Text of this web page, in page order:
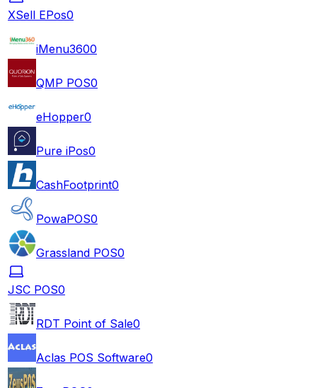
XSell EPos0
iMenu3600
QMP POS0
eHopper0
Pure iPos0
CashFootprint0
PowaPOS0
Grassland POS0
JSC POS0
RDT Point of Sale0
Aclas POS Software0